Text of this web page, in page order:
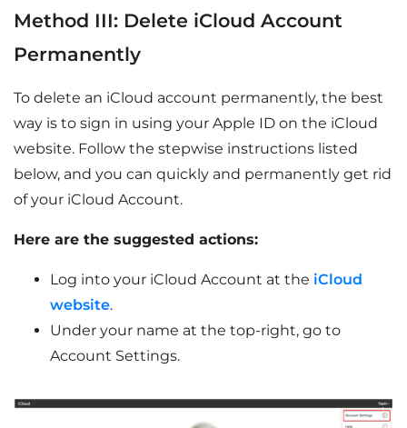
Method III: Delete iCloud Account
Permanently
To delete an iCloud account permanently, the best
way is to sign in using your Apple ID on the iCloud
website. Follow the stepwise instructions listed
below, and you can quickly and permanently get rid
of your iCloud Account.
Here are the suggested actions:
Log into your iCloud Account at the iCloud
website.
Under your name at the top-right, go to
Account Settings.